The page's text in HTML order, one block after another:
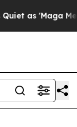
'Maga Media